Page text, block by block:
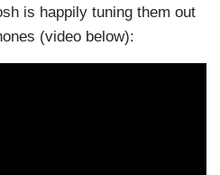
is happily tuning them out
(video below):